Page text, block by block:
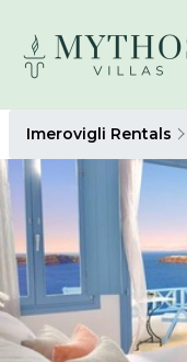
Imerovigli Rentals